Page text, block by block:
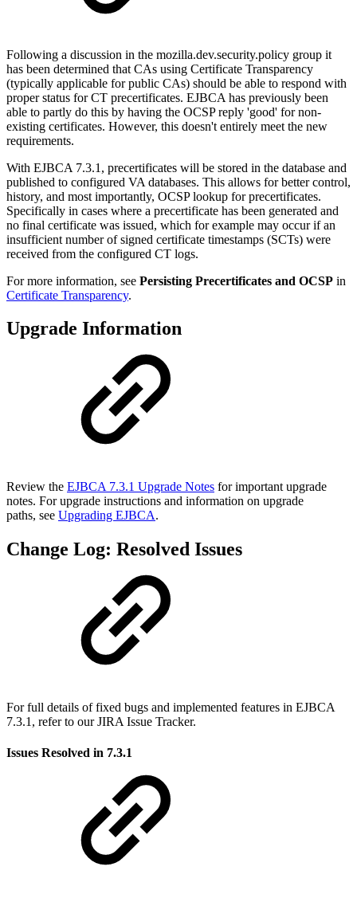
Following a discussion in the mozilla.dev.security.policy group it
has been determined that CAs using Certificate Transparency
(typically applicable for public CAs) should be able to respond with
proper status for CT precertificates. EJBCA has previously been
able to partly do this by having the OCSP reply 'good' for non-
existing certificates. However, this doesn't entirely meet the new
requirements.
With EJBCA 7.3.1, precertificates will be stored in the database and
published to configured VA databases. This allows for better control,
history, and most importantly, OCSP lookup for precertificates.
Specifically in cases where a precertificate has been generated and
no final certificate was issued, which for example may occur if an
insufficient number of signed certificate timestamps (SCTs) were
received from the configured CT logs.
For more information, see Persisting Precertificates and OCSP in
Certificate Transparency.
Upgrade Information
Review the EJBCA 7.3.1 Upgrade Notes for important upgrade
notes. For upgrade instructions and information on upgrade
paths, see Upgrading EJBCA.
Change Log: Resolved Issues
For full details of fixed bugs and implemented features in EJBCA
7.3.1, refer to our JIRA Issue Tracker.
Issues Resolved in 7.3.1